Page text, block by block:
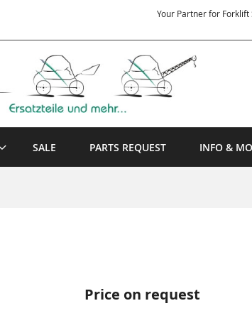
Your Partner for
SALE PARTS REQUEST INFO &
Price on request